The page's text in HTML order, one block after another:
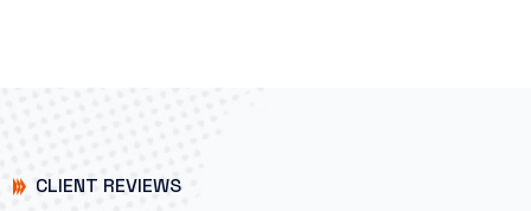
CLIENT REVIEWS